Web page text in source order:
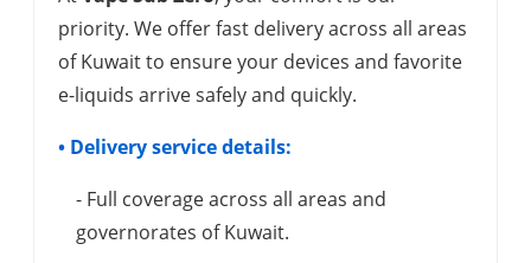
priority. We offer fast delivery across all areas
of Kuwait to ensure your devices and favorite
e-liquids arrive safely and quickly.
• Delivery service details:
- Full coverage across all areas and
governorates of Kuwait.